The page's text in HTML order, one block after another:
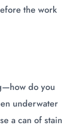
the work
do you
underwater
a can of stain